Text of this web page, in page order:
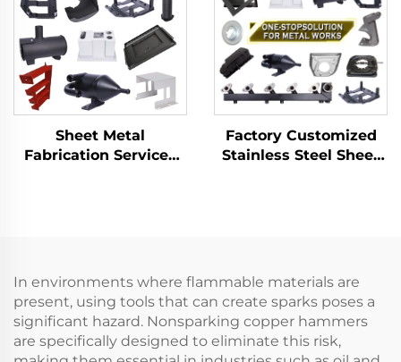
Sheet Metal
Fabrication Services
Factory Customized
Stainless Steel Sheet
In environments where flammable materials are
present, using tools that can create sparks poses a
significant hazard. Nonsparking copper hammers
are specifically designed to eliminate this risk,